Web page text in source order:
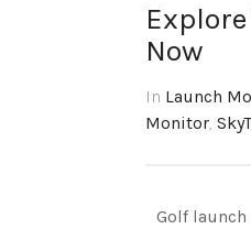
Now
In Launch
Monitor,
Golf